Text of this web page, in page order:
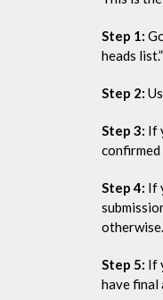
Step 1:
heads list.”
Step 2:
Step 3: If
Step 4: If
otherwise.
Step 5: If
have final